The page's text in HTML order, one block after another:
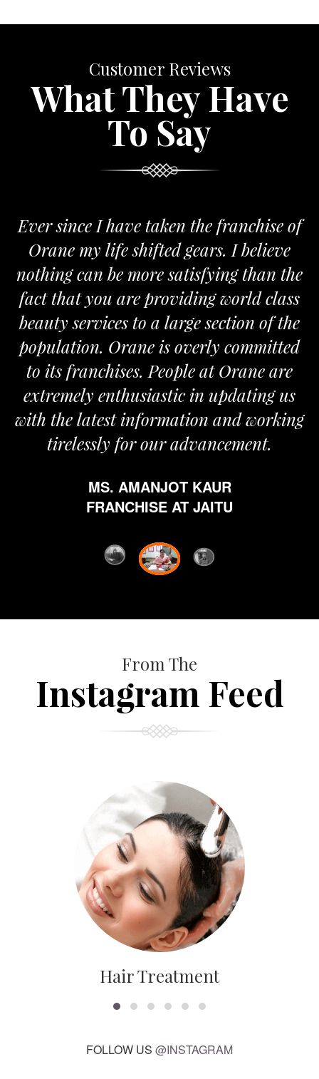
Customer Reviews
What They Have
To Say
Ever since I have taken the franchise of
Orane my life shifted gears. I believe
nothing can be more satisfying than the
fact that you are providing world class
beauty services to a large section of the
population. Orane is overly committed
to its franchises. People at Orane are
extremely enthusiastic in updating us
with the latest information and working
tirelessly for our advancement.
MS. AMANJOT KAUR
FRANCHISE AT JAITU
From The
Instagram Feed
Hair Treatment
FOLLOW US @INSTAGRAM